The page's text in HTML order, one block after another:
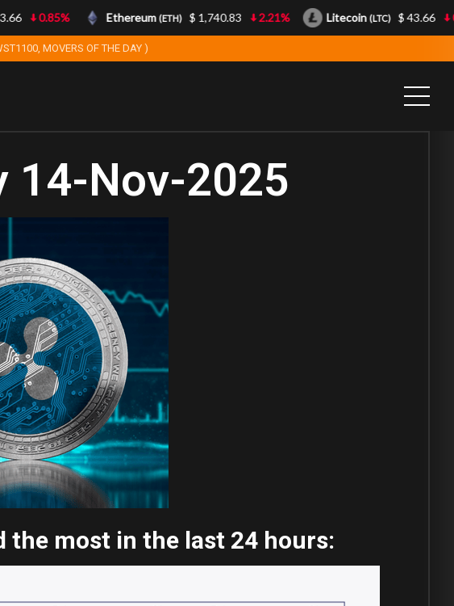
MOVERS OF THE DAY )
14-Nov-2025
the most in the last 24 hours:
0.85% Ethereum(ETH) $ 1,740.83 2.21% Litecoin(LTC) $ 43.66